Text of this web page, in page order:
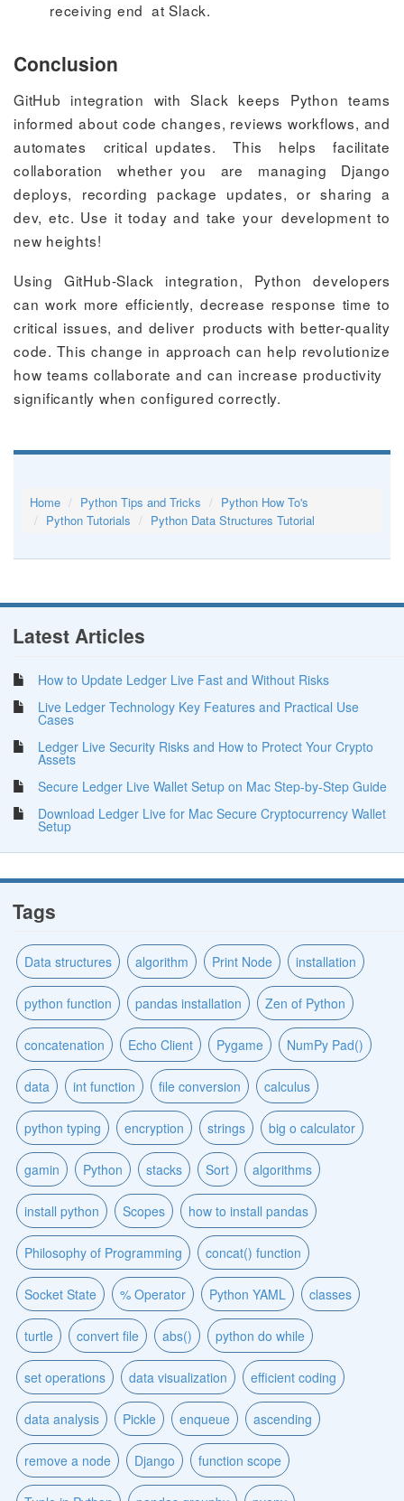
receiving end at Slack.
Conclusion
GitHub integration with Slack keeps Python teams
informed about code changes, reviews workflows, and
automates critical updates. This helps facilitate
collaboration whether you are managing Django
deploys, recording package updates, or sharing a
dev, etc. Use it today and take your development to
new heights!
Using GitHub-Slack integration, Python developers
can work more efficiently, decrease response time to
critical issues, and deliver products with better-quality
code. This change in approach can help revolutionize
how teams collaborate and can increase productivity
significantly when configured correctly.
Home Python Tips and Tricks
Python How To's
Python Tutorials
Python Data Structures Tutorial
Latest Articles
How to Update Ledger Live Fast and Without Risks
Live Ledger Technology Key Features and Practical Use
Cases
Ledger Live Security Risks and How to Protect Your Crypto
Assets
Secure Ledger Live Wallet Setup on Mac Step-by-Step Guide
Download Ledger Live for Mac Secure Cryptocurrency Wallet
Setup
Tags
Data structures algorithm Print Node installation
python function pandas installation Zen of Python
concatenation Echo Client Pygame NumPy Pad()
data int function file conversion calculus
python typing encryption strings big o calculator
gamin Python stacks Sort algorithms
install python Scopes how to install pandas
Philosophy of Programming concat() function
Socket State % Operator Python YAML classes
turtle convert file abs() python do while
set operations data visualization efficient coding
data analysis Pickle enqueue ascending
remove a node Django function scope